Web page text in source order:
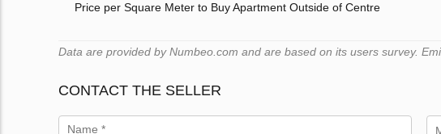
Price per Square Meter to Buy Apartment Outside of Centre
Data are provided by Numbeo.com and are based on its users survey.
CONTACT THE SELLER